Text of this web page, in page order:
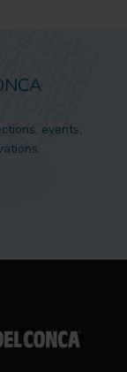
events,